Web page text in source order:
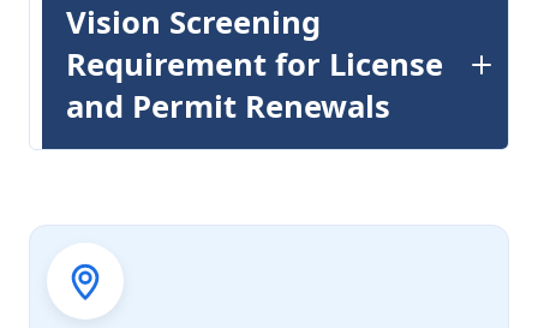
Vision Screening
Requirement for License
and Permit Renewals